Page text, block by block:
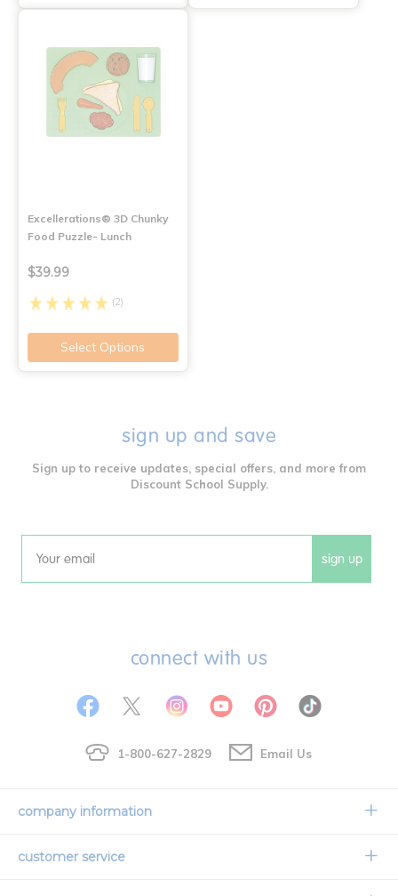
Excellerations® 3D Chunky
Food Puzzle- Lunch
$39.99
(2)
Select Options
sign up and save
Sign up to receive updates, special offers, and more from
Discount School Supply.
Email sign up
connect with us
1-800-627-2829 Email Us
company information
Our Story
customer service